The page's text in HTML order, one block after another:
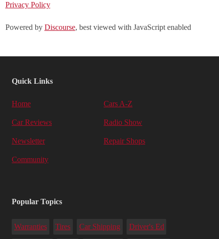
Privacy Policy
Powered by Discourse, best viewed with JavaScript enabled
Quick Links
Home Cars A-Z
Car Reviews Radio Show
Newsletter Repair Shops
Community
Popular Topics
Warranties Tires Car Shipping Driver's Ed